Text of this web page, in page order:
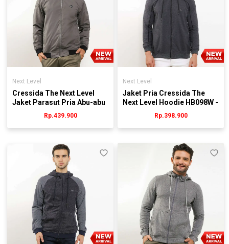
Next Level
Cressida The Next Level
Jaket Parasut Pria Abu-abu
- JMJGL.HB060G
Rp.439.900
Next Level
Jaket Pria Cressida The
Next Level Hoodie HB098W -
Rp.398.900